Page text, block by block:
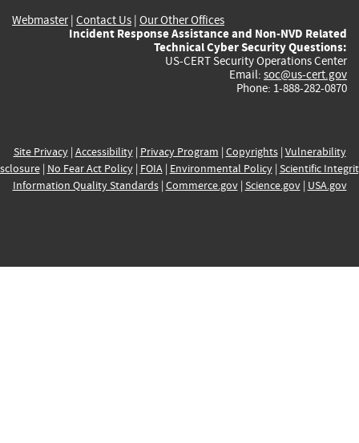
Webmaster| Contact Us | Our Other Offices
Incident Response Assistance and Non-NVD Related
Technical Cyber Security Questions:
US-CERT Security Operations Center
Email: soc@us-cert.gov
Phone: 1-888-282-0870
Site Privacy| Accessibility| Privacy Program | Copyrights| Vulnerability
| No Fear Act Policy| FOIA| Environmental Policy| Scientific
Information Quality Standards| Commerce.gov| Science.gov| USA.gov